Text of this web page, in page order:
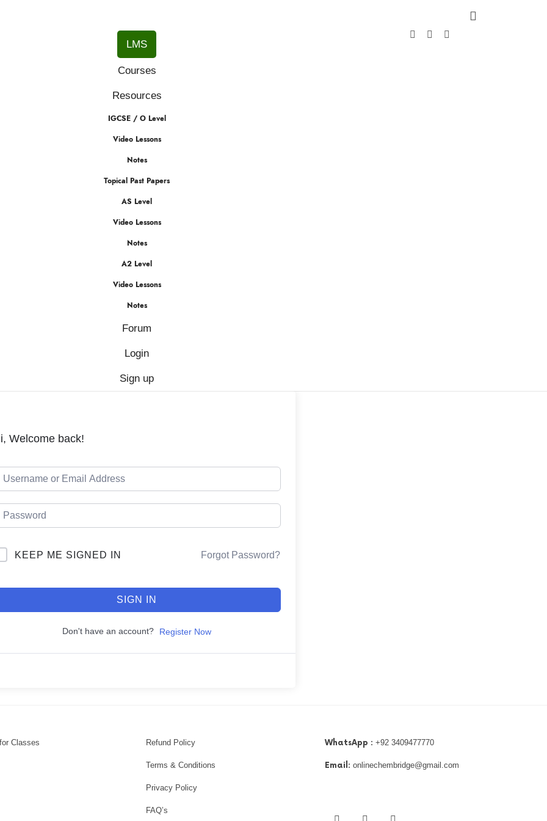
LMS
Courses
Resources
IGCSE / O Level
Video Lessons
Notes
Topical Past Papers
AS Level
Video Lessons
Notes
A2 Level
Video Lessons
Notes
Forum
Login
Sign up
Welcome back!
KEEP ME SIGNED IN Forgot Password?
SIGN IN
Don't have an account? Register Now
Classes Refund Policy
Terms & Conditions
Privacy Policy
FAQ’s
WhatsApp : +92 3409477770
Email: onlinechembridge@gmail.com